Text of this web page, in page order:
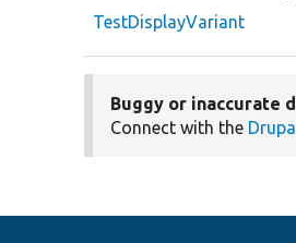
TestDisplayVariant
Buggy or inaccurate
Connect with the